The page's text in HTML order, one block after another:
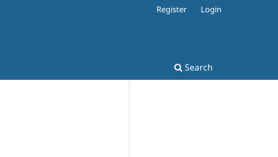
Search
Register Login